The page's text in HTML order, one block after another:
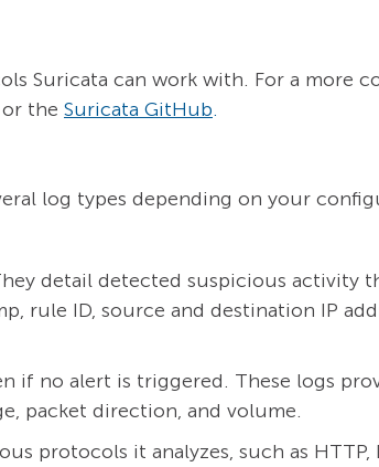
Suricata can work with. For a more
or the Suricata GitHub.
log types depending on your
detail detected suspicious activity
rule ID, source and destination IP
if no alert is triggered. These logs
packet direction, and volume.
protocols it analyzes, such as HTTP,